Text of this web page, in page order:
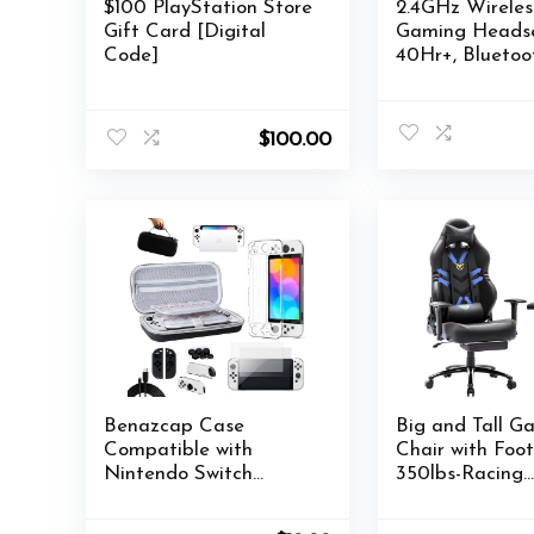
$100 PlayStation Store
Gift Card [Digital
Code]
$100.00
2.4GHz
Gaming
40Hr+,
Mic, Gaming
Headphones
Benazcap Case
Compatible with
Nintendo Switch
Big and Tall
Chair with
350lbs-Racing